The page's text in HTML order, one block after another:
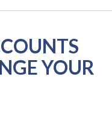
YOUR